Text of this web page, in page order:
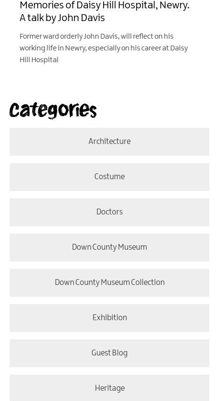
Memories of Daisy Hill Hospital, Newry.
A talk by John Davis
Former ward orderly John Davis, will reflect on his
working life in Newry, especially on his career at Daisy
Hill Hospital
Categories
Architecture
Costume
Doctors
Down County Museum
Down County Museum Collection
Exhibition
Guest Blog
Heritage